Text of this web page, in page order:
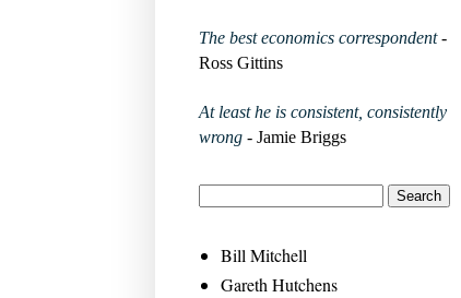
The best economics correspondent -
Ross Gittins
At least he is consistent, consistently
wrong - Jamie Briggs
Bill Mitchell
Gareth Hutchens